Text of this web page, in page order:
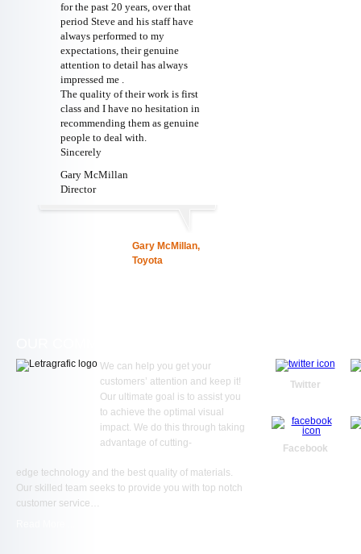
for the past 20 years, over that
period Steve and his staff have
always performed to my
expectations, their genuine
attention to detail has always
impressed me .
The quality of their work is first
class and I have no hesitation in
recommending them as genuine
people to deal with.
Sincerely
Gary McMillan
Director
Gary McMillan,
Toyota
We can help you get your
customers’ attention and keep it!
Our ultimate goal is to assist you
to achieve the optimal visual
impact. We do this through taking
advantage of cutting-
edge technology and the best quality of materials.
Our skilled team seeks to provide you with top notch
customer service…
Twitter
Facebook